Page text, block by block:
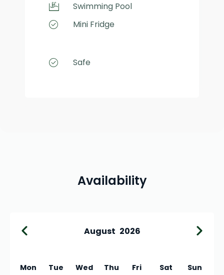
Swimming Pool
Mini Fridge
Safe
Availability
August 2026
Mon Tue Wed Thu Fri Sat Sun